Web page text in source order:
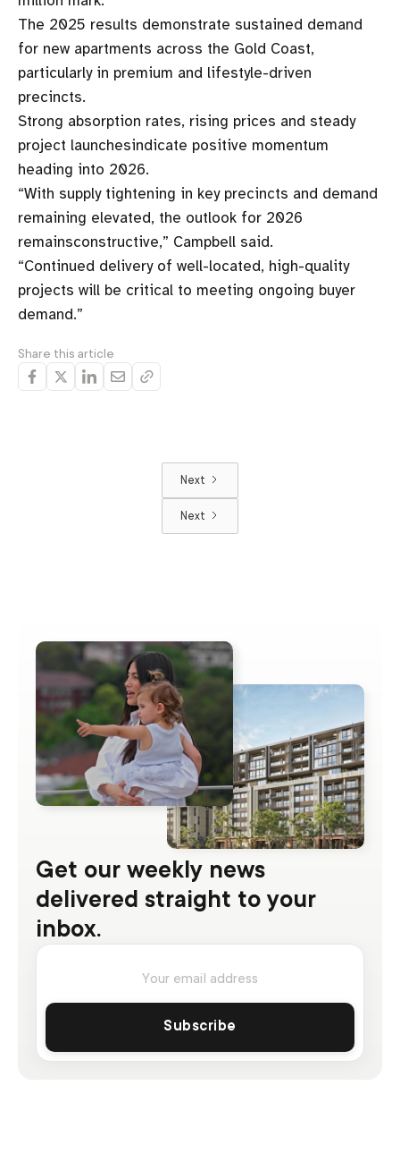
The 2025 results demonstrate sustained demand
for new apartments across the Gold Coast,
particularly in premium and lifestyle-driven
precincts.
Strong absorption rates, rising prices and steady
project launchesindicate positive momentum
heading into 2026.
“With supply tightening in key precincts and demand
remaining elevated, the outlook for 2026
remainsconstructive,” Campbell said.
“Continued delivery of well-located, high-quality
projects will be critical to meeting ongoing buyer
demand.”
Share this article
Next
Next
Get our weekly news
delivered straight to your
inbox.